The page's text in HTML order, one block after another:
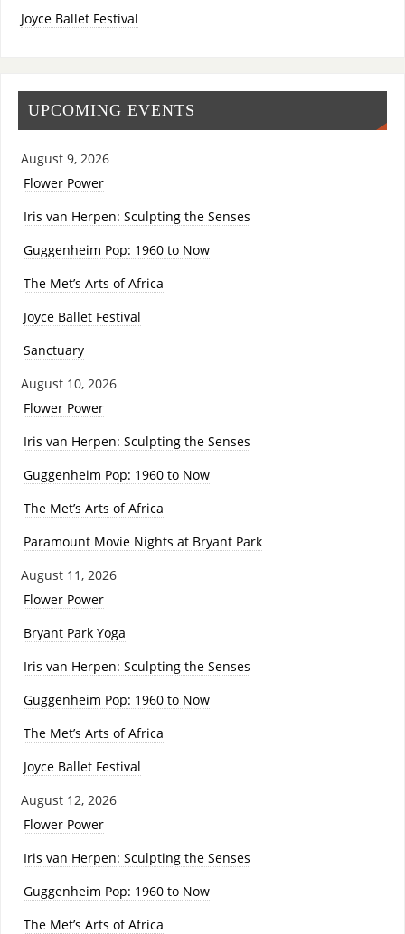
Joyce Ballet Festival
UPCOMING EVENTS
August 9, 2026
Flower Power
Iris van Herpen: Sculpting the Senses
Guggenheim Pop: 1960 to Now
The Met’s Arts of Africa
Joyce Ballet Festival
Sanctuary
August 10, 2026
Flower Power
Iris van Herpen: Sculpting the Senses
Guggenheim Pop: 1960 to Now
The Met’s Arts of Africa
Paramount Movie Nights at Bryant Park
August 11, 2026
Flower Power
Bryant Park Yoga
Iris van Herpen: Sculpting the Senses
Guggenheim Pop: 1960 to Now
The Met’s Arts of Africa
Joyce Ballet Festival
August 12, 2026
Flower Power
Iris van Herpen: Sculpting the Senses
Guggenheim Pop: 1960 to Now
The Met’s Arts of Africa